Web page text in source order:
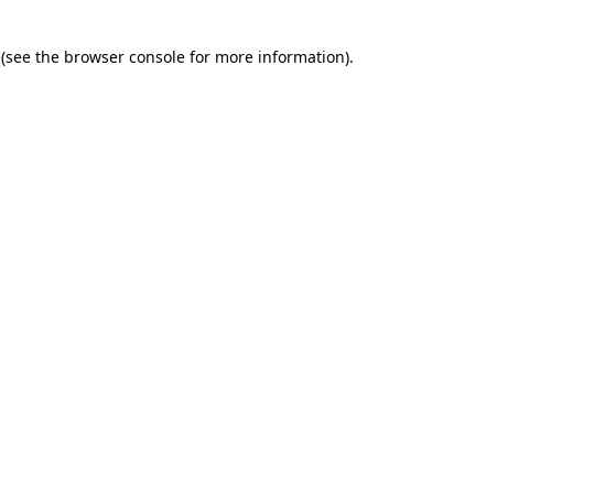
(see the browser console for more information).